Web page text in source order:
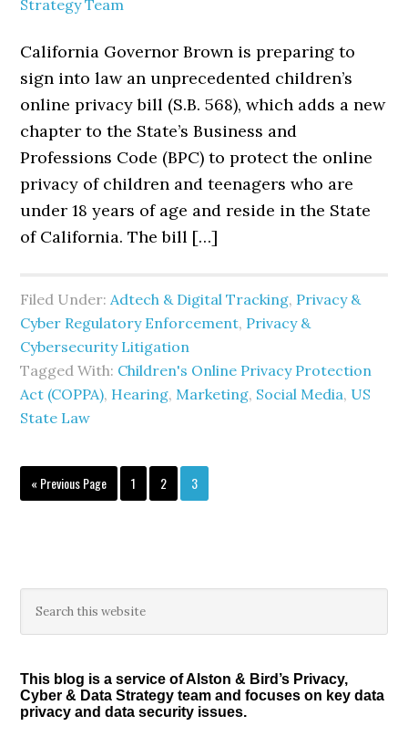
Strategy Team
California Governor Brown is preparing to
sign into law an unprecedented children’s
online privacy bill (S.B. 568), which adds a new
chapter to the State’s Business and
Professions Code (BPC) to protect the online
privacy of children and teenagers who are
under 18 years of age and reside in the State
of California. The bill […]
Filed Under:Adtech & Digital Tracking, Privacy &
Cyber Regulatory Enforcement, Privacy &
Cybersecurity Litigation
Tagged With: Children's Online Privacy Protection
Act (COPPA), Hearing, Marketing, Social Media, US
State Law
« Go
to
Previous Page Page
1 Page
2 Page
3
Primary
Sidebar
this
This blog is a service of Alston & Bird’s Privacy,
Cyber & Data Strategy team and focuses on key data
privacy and data security issues.